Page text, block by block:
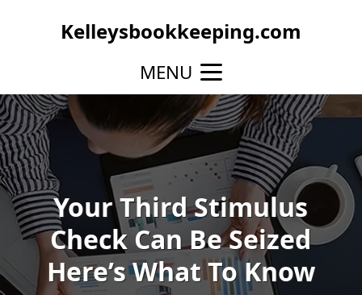
Kelleysbookkeeping.com
MENU
Your Third Stimulus
Check Can Be Seized
Here’s What To Know